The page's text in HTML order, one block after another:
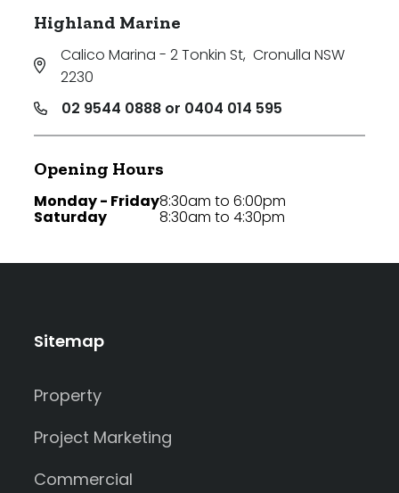
Highland Marine
Calico Marina - 2 Tonkin St, Cronulla NSW
2230
02 9544 0888 or 0404 014 595
Opening Hours
Monday - Friday
Saturday
8:30am to 6:00pm
8:30am to 4:30pm
Sitemap
Property
Project Marketing
Commercial